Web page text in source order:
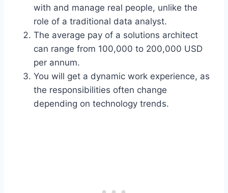
with and manage real people, unlike the
role of a traditional data analyst.
The average pay of a solutions architect
can range from 100,000 to 200,000 USD
per annum.
You will get a dynamic work experience, as
the responsibilities often change
depending on technology trends.